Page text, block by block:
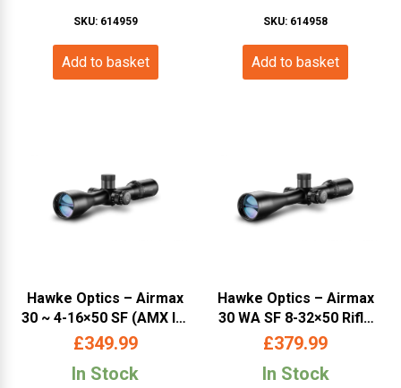
SKU: 614959
Add to basket
SKU: 614958
Add to basket
Hawke Optics – Airmax
30 ~ 4-16×50 SF (AMX IR)
w.Target Turrets –
£349.99
In Stock
Hawke Optics – Airmax
30 WA SF 8-32×50 Rifle
Scope (AMX IR) w.Target
£379.99
In Stock